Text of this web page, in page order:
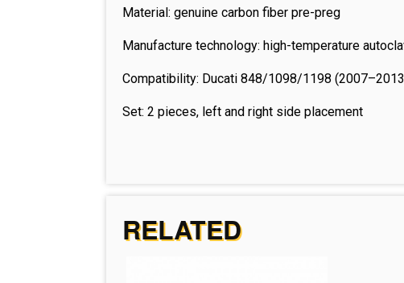
Material: genuine carbon fiber pre-preg
Manufacture technology: high-temperature
Compatibility: Ducati 848/1098/1198
Set: 2 pieces, left and right side placement
RELATED